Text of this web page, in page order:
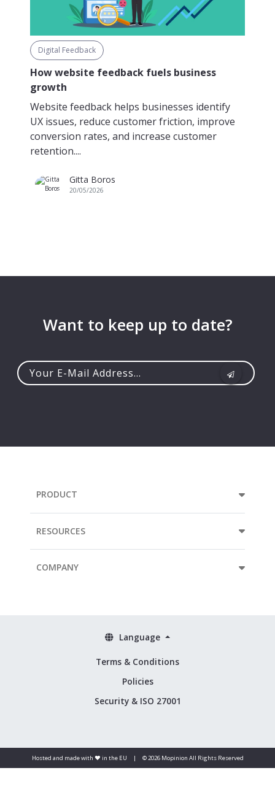
Digital Feedback
How website feedback fuels business
growth
Website feedback helps businesses identify
UX issues, reduce customer friction, improve
conversion rates, and increase customer
retention....
Gitta Boros
20/05/2026
Want to keep up to date?
PRODUCT
RESOURCES
COMPANY
Terms & Conditions
Policies
Security & ISO 27001
Language
Hosted and made with ❤️ in the EU | © 2026 Mopinion All Rights Reserved